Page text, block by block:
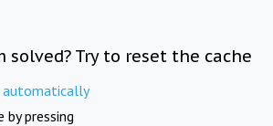
solved? Try to reset the cache
automatically
by pressing